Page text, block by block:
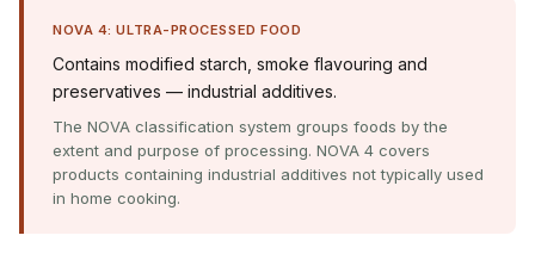
NOVA 4: ULTRA-PROCESSED FOOD
Contains modified starch, smoke flavouring and
preservatives — industrial additives.
The NOVA classification system groups foods by the
extent and purpose of processing. NOVA 4 covers
products containing industrial additives not typically used
in home cooking.